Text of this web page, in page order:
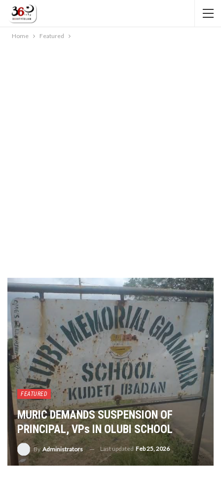
Home Featured
FEATURED
MURIC DEMANDS SUSPENSION OF
PRINCIPAL, VPs IN OLUBI SCHOOL
By Administrators Last updated Feb 25, 2026